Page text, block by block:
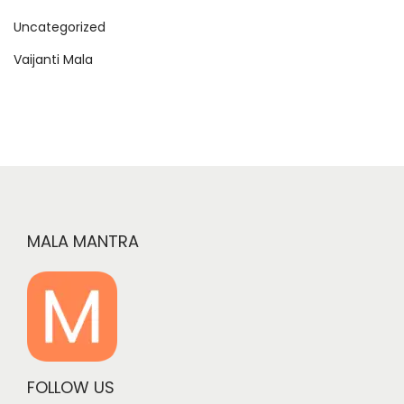
Uncategorized
Vaijanti Mala
MALA MANTRA
FOLLOW US